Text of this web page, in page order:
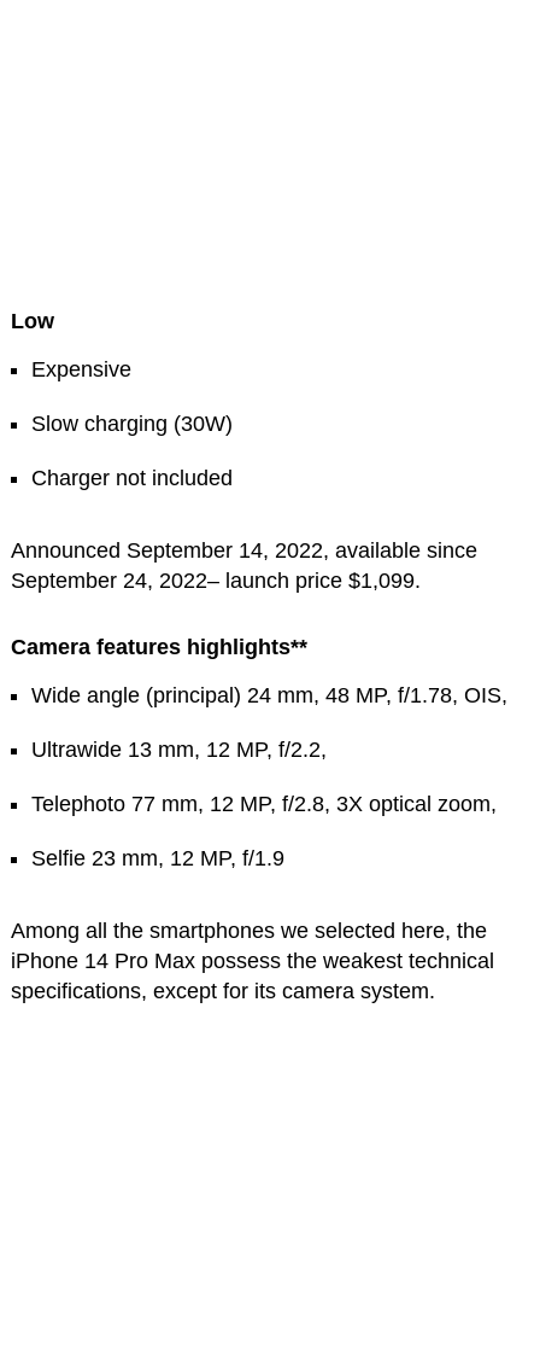
Low
Expensive
Slow charging (30W)
Charger not included
Announced September 14, 2022, available since
September 24, 2022– launch price $1,099.
Camera features highlights**
Wide angle (principal) 24 mm, 48 MP, f/1.78, OIS,
Ultrawide 13 mm, 12 MP, f/2.2,
Telephoto 77 mm, 12 MP, f/2.8, 3X optical zoom,
Selfie 23 mm, 12 MP, f/1.9
Among all the smartphones we selected here, the
iPhone 14 Pro Max possess the weakest technical
specifications, except for its camera system.